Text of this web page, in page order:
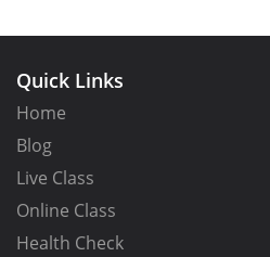
Quick Links
Home
Blog
Live Class
Online Class
Health Check